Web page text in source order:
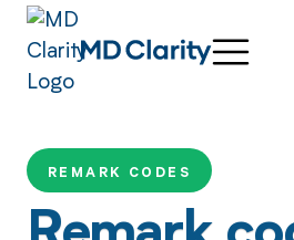
REMARK CODES